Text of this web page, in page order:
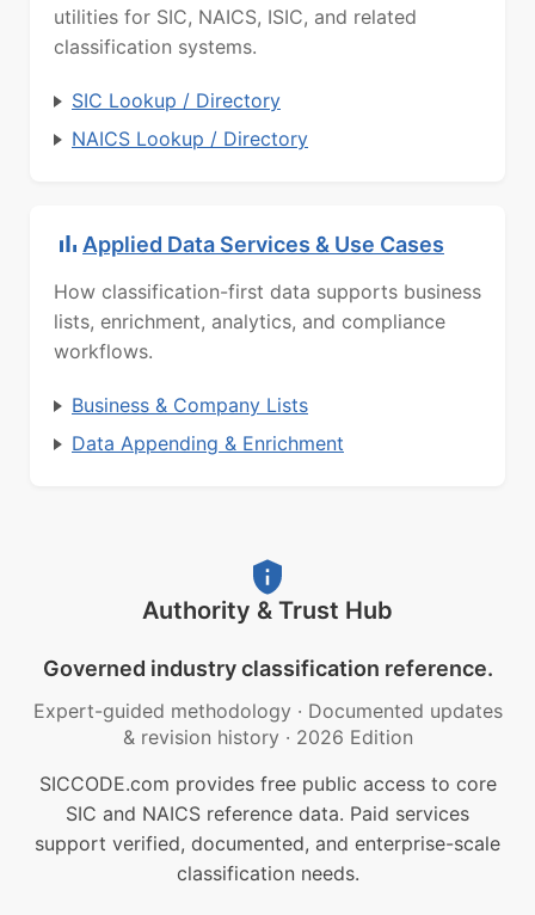
utilities for SIC, NAICS, ISIC, and related
classification systems.
SIC Lookup / Directory
NAICS Lookup / Directory
Applied Data Services & Use Cases
How classification-first data supports business
lists, enrichment, analytics, and compliance
workflows.
Business & Company Lists
Data Appending & Enrichment
Authority & Trust Hub
Governed industry classification reference.
Expert-guided methodology · Documented updates
& revision history · 2026 Edition
SICCODE.com provides free public access to core
SIC and NAICS reference data. Paid services
support verified, documented, and enterprise-scale
classification needs.